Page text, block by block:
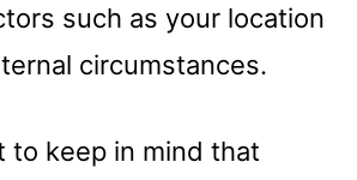
such as your location
circumstances.
to keep in mind that